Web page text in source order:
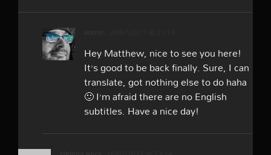
Hey Matthew, nice to see you here!
It’s good to be back finally. Sure, I can
translate, got nothing else to do haha
🙂 I’m afraid there are no English
subtitles. Have a nice day!